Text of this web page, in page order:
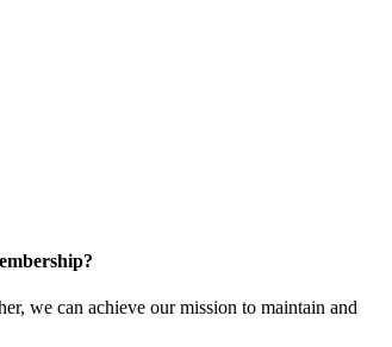
we can achieve our mission to maintain and